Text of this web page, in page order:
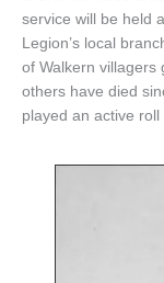
service will be held
Legion’s local
of Walkern villagers
others have died
played an active